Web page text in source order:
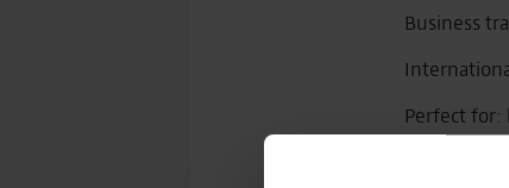
Business
Perfect for: